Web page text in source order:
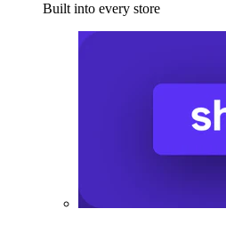
Built into every store